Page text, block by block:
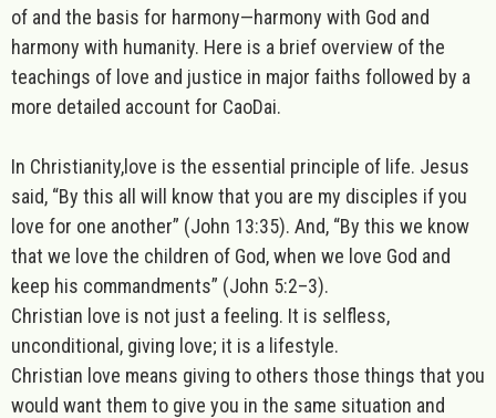
of and the basis for harmony—harmony with God and
harmony with humanity. Here is a brief overview of the
teachings of love and justice in major faiths followed by a
more detailed account for CaoDai.
In Christianity,love is the essential principle of life. Jesus
said, “By this all will know that you are my disciples if you
love for one another” (John 13:35). And, “By this we know
that we love the children of God, when we love God and
keep his commandments” (John 5:2–3).
Christian love is not just a feeling. It is selfless,
unconditional, giving love; it is a lifestyle.
Christian love means giving to others those things that you
would want them to give you in the same situation and